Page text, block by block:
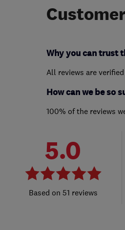
Why you can trust
All reviews are
How can we be so
100% of the reviews
5.0
51 reviews